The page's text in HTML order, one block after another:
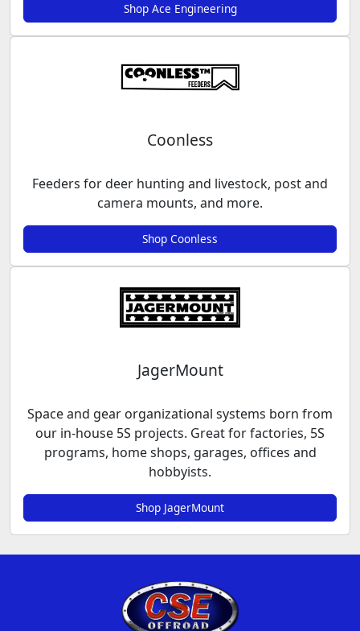
Shop Ace Engineering
Coonless
Feeders for deer hunting and livestock, post and
camera mounts, and more.
Shop Coonless
JagerMount
Space and gear organizational systems born from
our in-house 5S projects. Great for factories, 5S
programs, home shops, garages, offices and
hobbyists.
Shop JagerMount